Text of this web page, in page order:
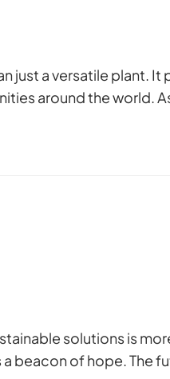
just a versatile plant. It
around the world.
solutions is
beacon of hope. The